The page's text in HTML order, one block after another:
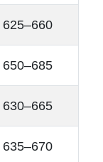
625–660
650–685
630–665
635–670